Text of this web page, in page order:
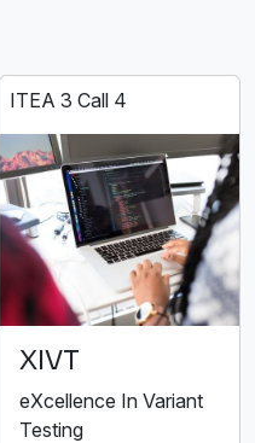
ITEA 3 Call 4
XIVT
eXcellence In Variant
Testing